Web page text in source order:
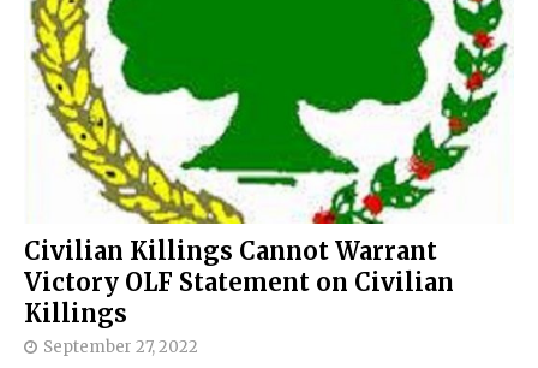
Civilian Killings Cannot Warrant
Victory OLF Statement on Civilian
Killings
September 27, 2022